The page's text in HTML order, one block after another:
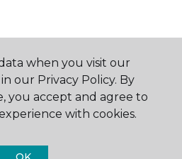
when you visit our
our Privacy Policy. By
you accept and agree to
with cookies.